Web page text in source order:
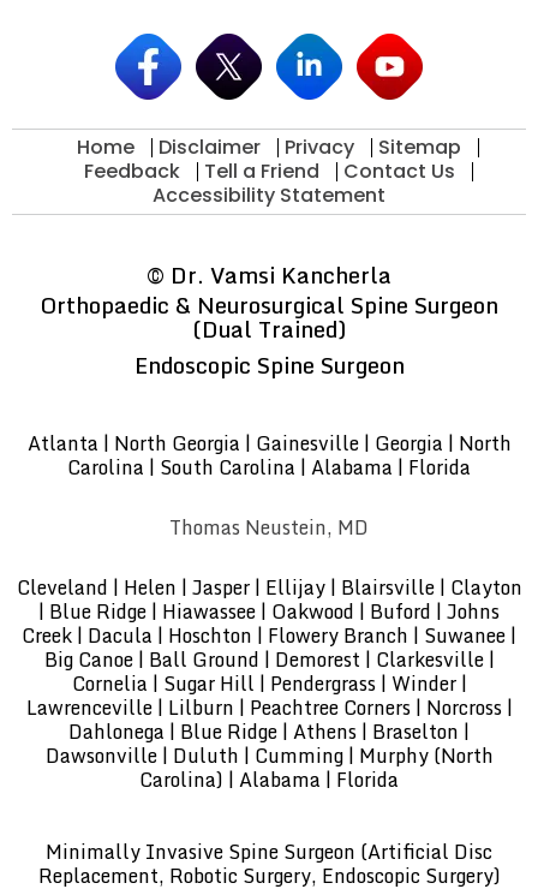
Home Disclaimer Privacy
Sitemap
Feedback
Tell a Friend
Contact Us
Accessibility Statement
© Dr. Vamsi Kancherla
Orthopaedic & Neurosurgical Spine Surgeon
(Dual Trained)
Endoscopic Spine Surgeon
Atlanta | North Georgia | Gainesville | Georgia | North
Carolina | South Carolina | Alabama | Florida
Thomas Neustein, MD
Cleveland | Helen | Jasper | Ellijay | Blairsville | Clayton
| Blue Ridge | Hiawassee | Oakwood | Buford | Johns
Creek | Dacula | Hoschton | Flowery Branch | Suwanee |
Big Canoe | Ball Ground | Demorest | Clarkesville |
Cornelia | Sugar Hill | Pendergrass | Winder |
Lawrenceville | Lilburn | Peachtree Corners | Norcross |
Dahlonega | Blue Ridge | Athens | Braselton |
Dawsonville | Duluth | Cumming | Murphy (North
Carolina) | Alabama | Florida
Minimally Invasive Spine Surgeon (Artificial Disc
Replacement, Robotic Surgery, Endoscopic Surgery)